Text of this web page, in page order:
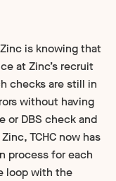
is knowing that
at Zinc’s recruit
checks are still in
without having
or DBS check and
TCHC now has
process for each
loop with the